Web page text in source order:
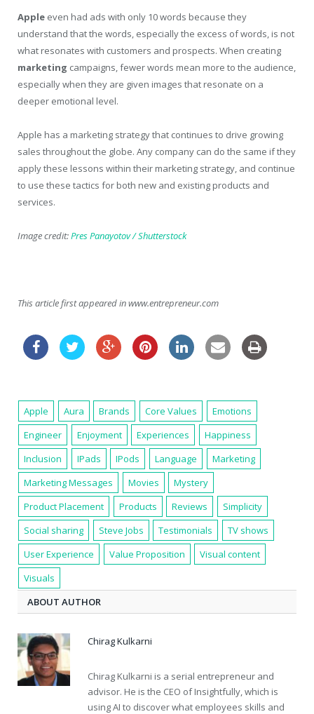
Apple even had ads with only 10 words because they
understand that the words, especially the excess of words, is not
what resonates with customers and prospects. When creating
marketing campaigns, fewer words mean more to the audience,
especially when they are given images that resonate on a
deeper emotional level.
Apple has a marketing strategy that continues to drive growing
sales throughout the globe. Any company can do the same if they
apply these lessons within their marketing strategy, and continue
to use these tactics for both new and existing products and
services.
Image credit:Pres Panayotov / Shutterstock
This article first appeared in www.entrepreneur.com
Apple Aura Brands Core Values
Emotions
Engineer
Enjoyment Experiences
Happiness
Inclusion
IPads IPods Language
Marketing
Marketing Messages
Movies
Mystery
Product Placement
Products Reviews
Simplicity
Social sharing
Steve Jobs Testimonials
TV shows
User Experience
Value Proposition
Visual content
Visuals
ABOUT AUTHOR
Chirag Kulkarni
Chirag Kulkarni is a serial entrepreneur and
advisor. He is the CEO of Insightfully, which is
using AI to discover what employees skills and